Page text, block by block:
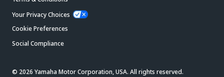
Your Privacy Choices
Cookie Preferences
Social Compliance
© 2026 Yamaha Motor Corporation, USA. All rights reserved.